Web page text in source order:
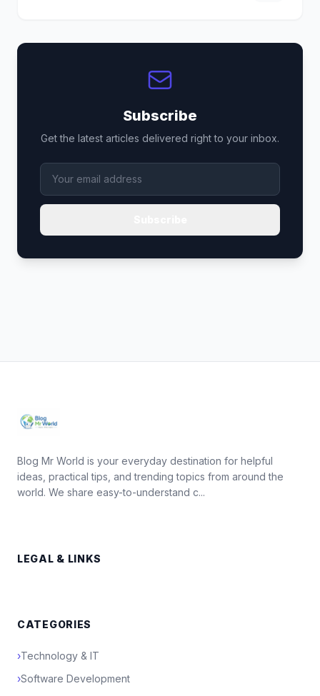
Subscribe
Get the latest articles delivered right to your inbox.
Blog Mr World is your everyday destination for helpful
ideas, practical tips, and trending topics from around the
world. We share easy-to-understand c...
LEGAL & LINKS
CATEGORIES
›Technology & IT
›Software Development